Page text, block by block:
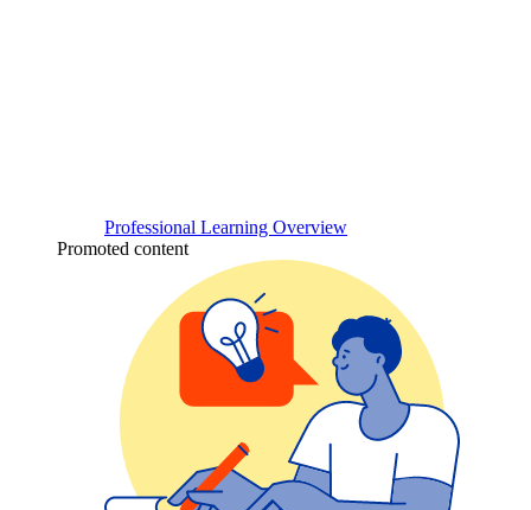
Professional Learning Overview
Promoted content